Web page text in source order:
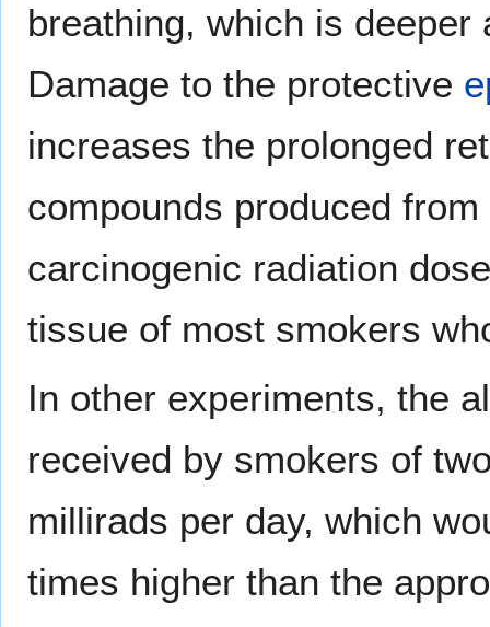
breathing, which is
Damage to the protective
increases the prolonged
compounds produced
carcinogenic radiation
tissue of most smokers
In other experiments, the
received by smokers of
millirads per day, which
times higher than the